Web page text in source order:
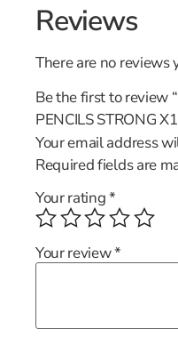
Reviews
There are no reviews
Be the first to review
PENCILS STRONG
Your email address
Required fields are
Your rating*
Your review*